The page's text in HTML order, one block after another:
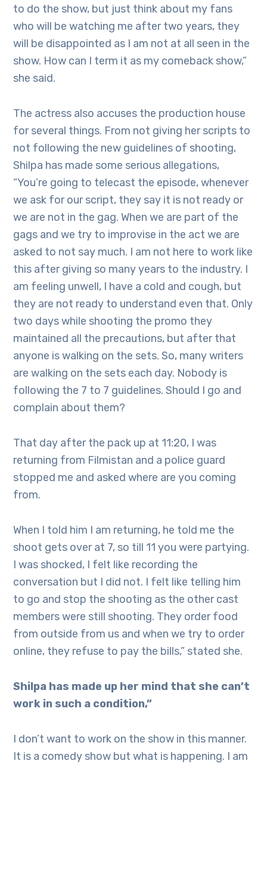
to do the show, but just think about my fans
who will be watching me after two years, they
will be disappointed as I am not at all seen in the
show. How can I term it as my comeback show,”
she said.
The actress also accuses the production house
for several things. From not giving her scripts to
not following the new guidelines of shooting,
Shilpa has made some serious allegations,
“You’re going to telecast the episode, whenever
we ask for our script, they say it is not ready or
we are not in the gag. When we are part of the
gags and we try to improvise in the act we are
asked to not say much. I am not here to work like
this after giving so many years to the industry. I
am feeling unwell, I have a cold and cough, but
they are not ready to understand even that. Only
two days while shooting the promo they
maintained all the precautions, but after that
anyone is walking on the sets. So, many writers
are walking on the sets each day. Nobody is
following the 7 to 7 guidelines. Should I go and
complain about them?
That day after the pack up at 11:20, I was
returning from Filmistan and a police guard
stopped me and asked where are you coming
from.
When I told him I am returning, he told me the
shoot gets over at 7, so till 11 you were partying.
I was shocked, I felt like recording the
conversation but I did not. I felt like telling him
to go and stop the shooting as the other cast
members were still shooting. They order food
from outside from us and when we try to order
online, they refuse to pay the bills,” stated she.
Shilpa has made up her mind that she can’t
work in such a condition,”
I don’t want to work on the show in this manner.
It is a comedy show but what is happening. I am